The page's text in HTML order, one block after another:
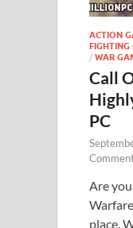
ACTION
FIGHTING
/ WAR
Call
PC
Are
place.